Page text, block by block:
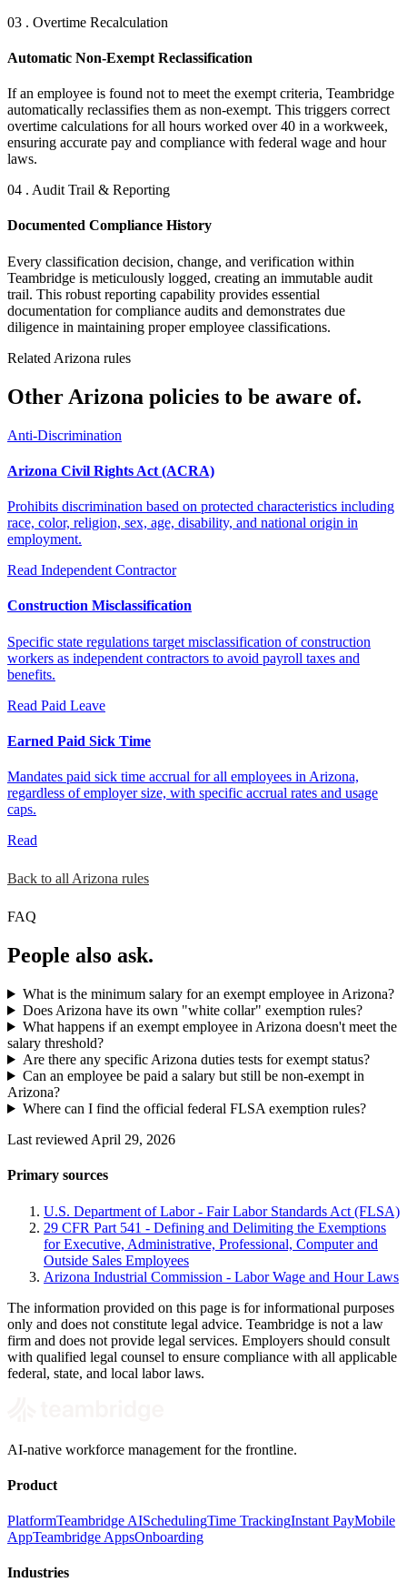
03 . Overtime Recalculation
Automatic Non-Exempt Reclassification
If an employee is found not to meet the exempt criteria, Teambridge
automatically reclassifies them as non-exempt. This triggers correct
overtime calculations for all hours worked over 40 in a workweek,
ensuring accurate pay and compliance with federal wage and hour
laws.
04 . Audit Trail & Reporting
Documented Compliance History
Every classification decision, change, and verification within
Teambridge is meticulously logged, creating an immutable audit
trail. This robust reporting capability provides essential
documentation for compliance audits and demonstrates due
diligence in maintaining proper employee classifications.
Related Arizona rules
Other Arizona policies to be aware of.
Anti-Discrimination
Arizona Civil Rights Act (ACRA)
Prohibits discrimination based on protected characteristics including
race, color, religion, sex, age, disability, and national origin in
employment.
Read Independent Contractor
Construction Misclassification
Specific state regulations target misclassification of construction
workers as independent contractors to avoid payroll taxes and
benefits.
Read Paid Leave
Earned Paid Sick Time
Mandates paid sick time accrual for all employees in Arizona,
regardless of employer size, with specific accrual rates and usage
caps.
Read
Back to all Arizona rules
FAQ
People also ask.
What is the minimum salary for an exempt employee in Arizona?
Does Arizona have its own "white collar" exemption rules?
What happens if an exempt employee in Arizona doesn't meet the
salary threshold?
Are there any specific Arizona duties tests for exempt status?
Can an employee be paid a salary but still be non-exempt in
Arizona?
Where can I find the official federal FLSA exemption rules?
Last reviewed April 29, 2026
Primary sources
U.S. Department of Labor - Fair Labor Standards Act (FLSA)
29 CFR Part 541 - Defining and Delimiting the Exemptions
for Executive, Administrative, Professional, Computer and
Outside Sales Employees
Arizona Industrial Commission - Labor Wage and Hour Laws
The information provided on this page is for informational purposes
only and does not constitute legal advice. Teambridge is not a law
firm and does not provide legal services. Employers should consult
with qualified legal counsel to ensure compliance with all applicable
federal, state, and local labor laws.
AI-native workforce management for the frontline.
Product
PlatformTeambridge AISchedulingTime TrackingInstant PayMobile
AppTeambridge AppsOnboarding
Industries